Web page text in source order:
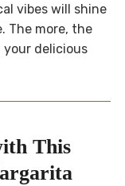
vibes will shine
The more, the
delicious
This